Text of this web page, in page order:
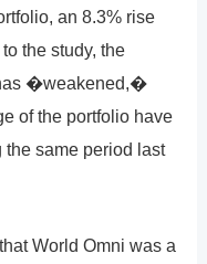
an 8.3% rise
the study, the
�weakened,�
of the portfolio have
the same period last
World Omni was a